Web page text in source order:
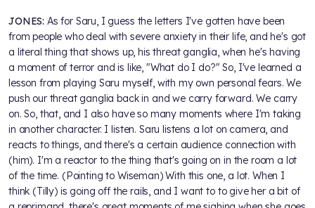
JONES: As for Saru, I guess the letters I've gotten have been
from people who deal with severe anxiety in their life, and he's got
a literal thing that shows up, his threat ganglia, when he's having
a moment of terror and is like, "What do I do?" So, I've learned a
lesson from playing Saru myself, with my own personal fears. We
push our threat ganglia back in and we carry forward. We carry
on. So, that, and I also have so many moments where I'm taking
in another character. I listen. Saru listens a lot on camera, and
reacts to things, and there's a certain audience connection with
(him). I'm a reactor to the thing that's going on in the room a lot
of the time. (Pointing to Wiseman) With this one, a lot. When I
think (Tilly) is going off the rails, and I want to to give her a bit of